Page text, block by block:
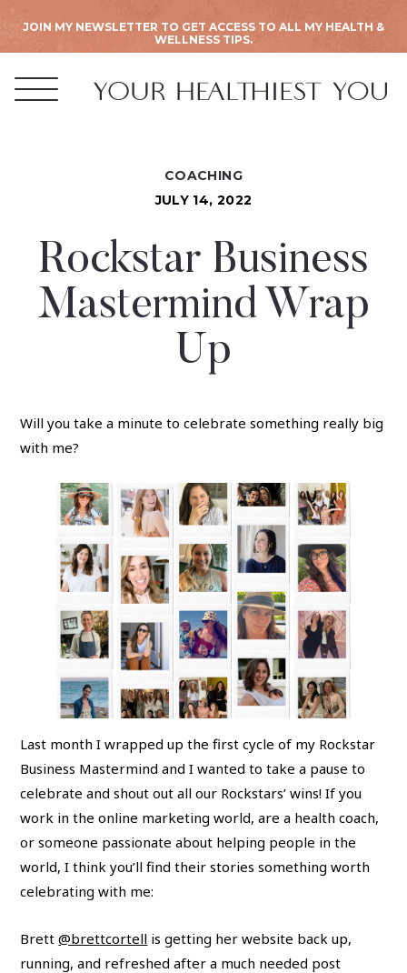
JOIN MY NEWSLETTER TO GET ACCESS TO ALL MY HEALTH &
WELLNESS TIPS.
COACHING
JULY 14, 2022
Rockstar Business
Mastermind Wrap
Up
Will you take a minute to celebrate something really big
with me?
Last month I wrapped up the first cycle of my Rockstar
Business Mastermind and I wanted to take a pause to
celebrate and shout out all our Rockstars’ wins! If you
work in the online marketing world, are a health coach,
or someone passionate about helping people in the
world, I think you’ll find their stories something worth
celebrating with me:
Brett@brettcortell is getting her website back up,
running, and refreshed after a much needed post